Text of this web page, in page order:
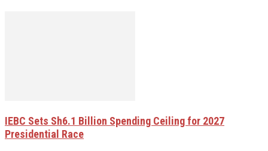
IEBC Sets Sh6.1 Billion Spending Ceiling for 2027
Presidential Race